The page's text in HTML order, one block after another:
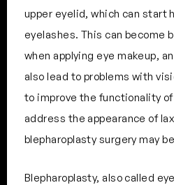
upper eyelid, which can start
eyelashes. This can become
when applying eye makeup,
also lead to problems with
to improve the functionality of
address the appearance of
blepharoplasty surgery may
Blepharoplasty, also called